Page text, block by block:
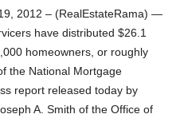
2012 – (RealEstateRama) —
have distributed $26.1
homeowners, or roughly
the National Mortgage
report released today by
A. Smith of the Office of